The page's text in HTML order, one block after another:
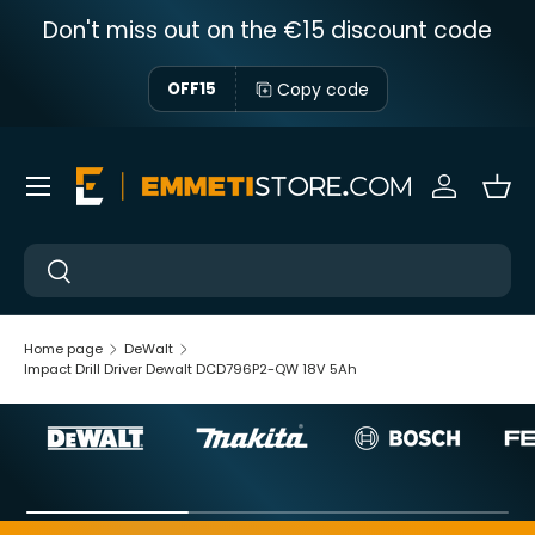
Skip to content
Don't miss out on the €15 discount code
OFF15 Copy code
Near
Near
Sign in
Menu
Home page
DeWalt
Impact Drill Driver Dewalt DCD796P2-QW 18V 5Ah